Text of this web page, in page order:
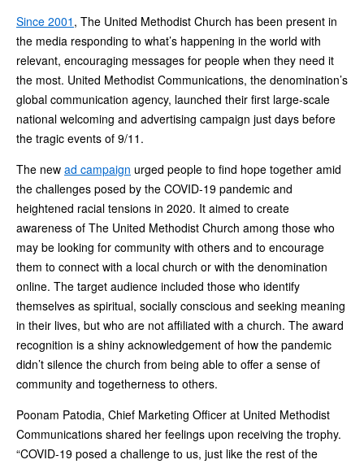
Since 2001 , The United Methodist Church has been present in
the media responding to what’s happening in the world with
relevant, encouraging messages for people when they need it
the most. United Methodist Communications, the denomination’s
global communication agency, launched their first large-scale
national welcoming and advertising campaign just days before
the tragic events of 9/11.
The new ad campaign urged people to find hope together amid
the challenges posed by the COVID-19 pandemic and
heightened racial tensions in 2020. It aimed to create
awareness of The United Methodist Church among those who
may be looking for community with others and to encourage
them to connect with a local church or with the denomination
online. The target audience included those who identify
themselves as spiritual, socially conscious and seeking meaning
in their lives, but who are not affiliated with a church. The award
recognition is a shiny acknowledgement of how the pandemic
didn’t silence the church from being able to offer a sense of
community and togetherness to others.
Poonam Patodia, Chief Marketing Officer at United Methodist
Communications shared her feelings upon receiving the trophy.
“COVID-19 posed a challenge to us, just like the rest of the